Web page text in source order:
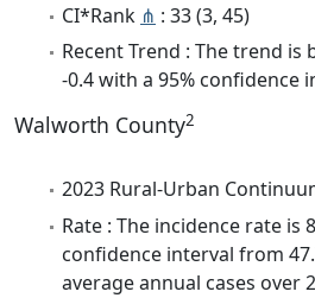
CI*Rank ⋔ : 33 (3, 45)
Recent Trend : The trend is
-0.4 with a 95% confidence
Walworth County2
2023 Rural-Urban
Rate : The incidence rate is
confidence interval from
average annual cases over